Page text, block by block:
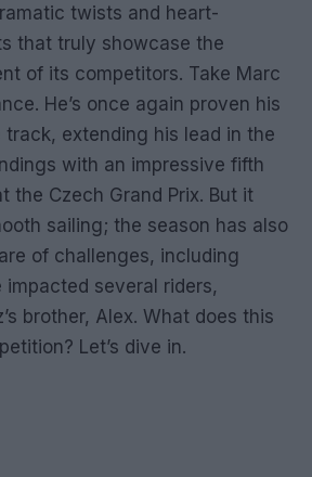
twists and heart-
that truly showcase the
of its competitors. Take Marc
He’s once again proven his
track, extending his lead in the
with an impressive fifth
the Czech Grand Prix. But it
sailing; the season has also
of challenges, including
several riders,
brother, Alex. What does this
Let’s dive in.